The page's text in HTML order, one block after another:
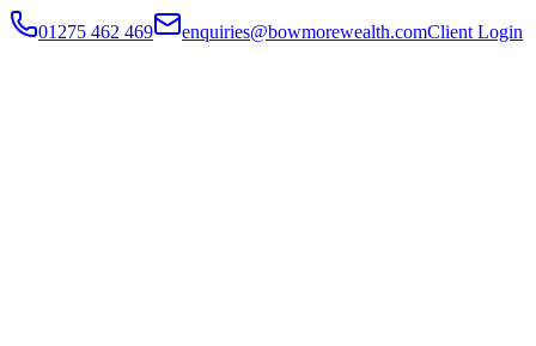
01275 462 469 enquiries@bowmorewealth.comClient Login